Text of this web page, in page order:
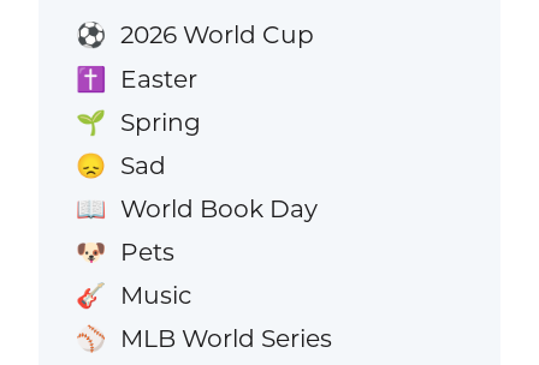
⚽ 2026 World Cup
✝️ Easter
🌱 Spring
😞 Sad
📖 World Book Day
🐶 Pets
🎸 Music
⚾ MLB World Series